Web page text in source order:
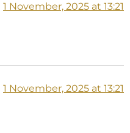
1 November, 2025 at 13:21
1 November, 2025 at 13:21